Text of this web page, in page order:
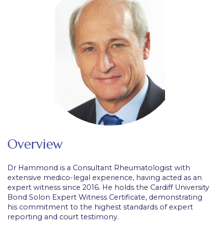
Overview
Dr Hammond is a Consultant Rheumatologist with
extensive medico-legal experience, having acted as an
expert witness since 2016. He holds the Cardiff University
Bond Solon Expert Witness Certificate, demonstrating
his commitment to the highest standards of expert
reporting and court testimony.